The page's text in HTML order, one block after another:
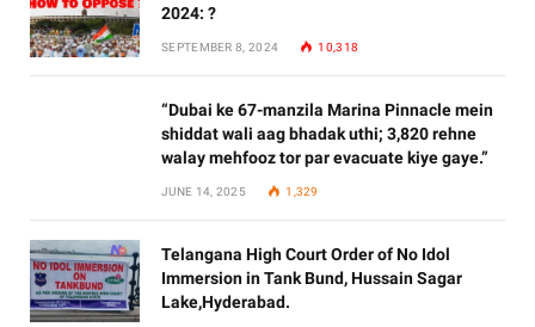
2024: ?
SEPTEMBER 8, 2024 10,318
“Dubai ke 67-manzila Marina Pinnacle mein
shiddat wali aag bhadak uthi; 3,820 rehne
walay mehfooz tor par evacuate kiye gaye.”
JUNE 14, 2025 1,329
Telangana High Court Order of No Idol
Immersion in Tank Bund, Hussain Sagar
Lake,Hyderabad.